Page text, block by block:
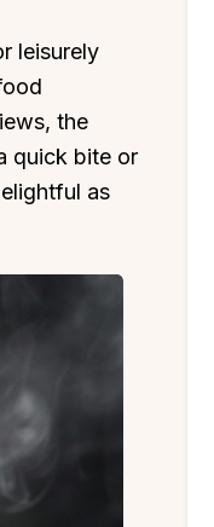
leisurely
the
quick bite or
as